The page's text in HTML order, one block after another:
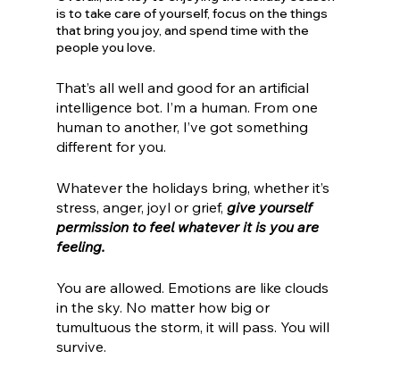
is to take care of yourself, focus on the things
that bring you joy, and spend time with the
people you love.
That’s all well and good for an artificial
intelligence bot. I’m a human. From one
human to another, I’ve got something
different for you.
Whatever the holidays bring, whether it’s
stress, anger, joyl or grief, give yourself
permission to feel whatever it is you are
feeling.
You are allowed. Emotions are like clouds
in the sky. No matter how big or
tumultuous the storm, it will pass. You will
survive.